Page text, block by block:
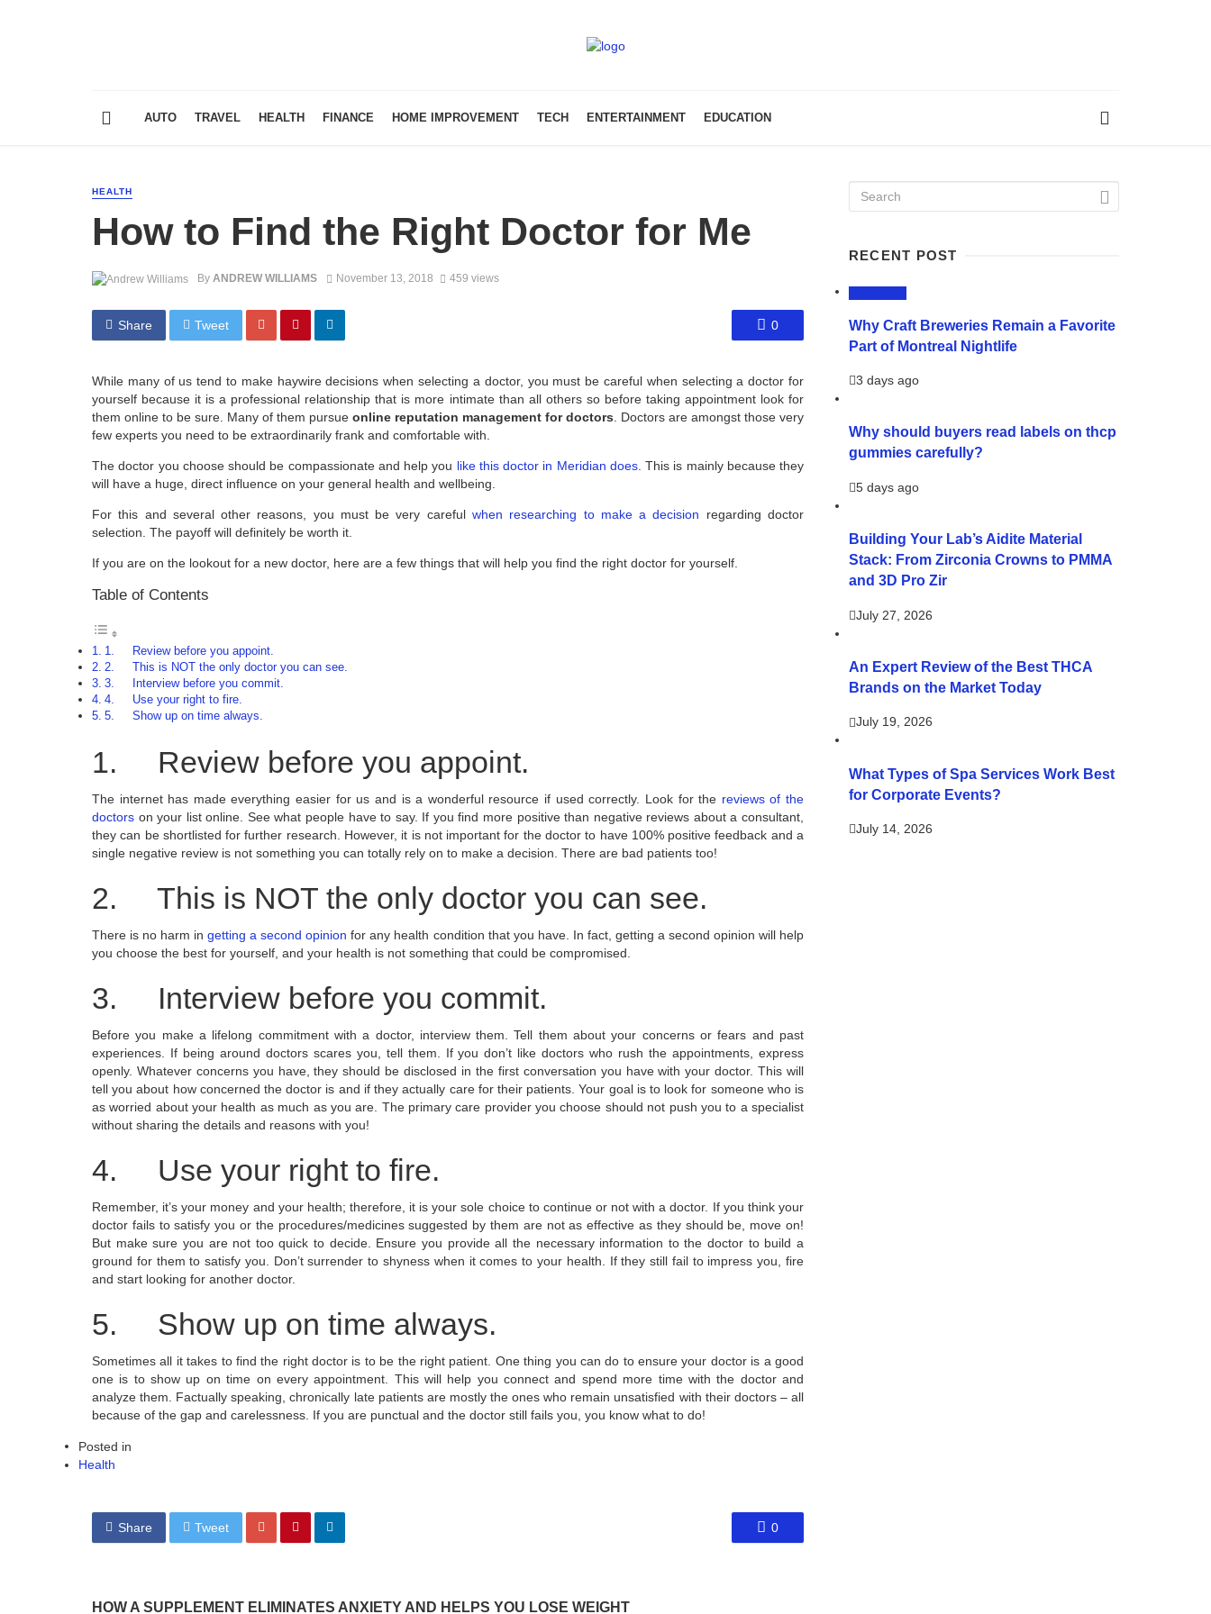
AUTO TRAVEL HEALTH FINANCE HOME IMPROVEMENT TECH ENTERTAINMENT EDUCATION
HEALTH
How to Find the Right Doctor for Me
By ANDREW WILLIAMS November 13, 2018 459 views
Share Tweet 0
While many of us tend to make haywire decisions when selecting a doctor, you must be careful when selecting a doctor for
yourself because it is a professional relationship that is more intimate than all others so before taking appointment look for
them online to be sure. Many of them pursue online reputation management for doctors . Doctors are amongst those very
few experts you need to be extraordinarily frank and comfortable with.
The doctor you choose should be compassionate and help you like this doctor in Meridian does. This is mainly because they
will have a huge, direct influence on your general health and wellbeing.
For this and several other reasons, you must be very carefulwhen researching to make a decision regarding doctor
selection. The payoff will definitely be worth it.
If you are on the lookout for a new doctor, here are a few things that will help you find the right doctor for yourself.
Table of Contents
1. Review before you appoint.
2. This is NOT the only doctor you can see.
3. Interview before you commit.
4. Use your right to fire.
5. Show up on time always.
1. Review before you appoint.
The internet has made everything easier for us and is a wonderful resource if used correctly. Look for the reviews of the
doctors on your list online. See what people have to say. If you find more positive than negative reviews about a consultant,
they can be shortlisted for further research. However, it is not important for the doctor to have 100% positive feedback and a
single negative review is not something you can totally rely on to make a decision. There are bad patients too!
2. This is NOT the only doctor you can see.
There is no harm ingetting a second opinion for any health condition that you have. In fact, getting a second opinion will help
you choose the best for yourself, and your health is not something that could be compromised.
3. Interview before you commit.
Before you make a lifelong commitment with a doctor, interview them. Tell them about your concerns or fears and past
experiences. If being around doctors scares you, tell them. If you don’t like doctors who rush the appointments, express
openly. Whatever concerns you have, they should be disclosed in the first conversation you have with your doctor. This will
tell you about how concerned the doctor is and if they actually care for their patients. Your goal is to look for someone who is
as worried about your health as much as you are. The primary care provider you choose should not push you to a specialist
without sharing the details and reasons with you!
4. Use your right to fire.
Remember, it’s your money and your health; therefore, it is your sole choice to continue or not with a doctor. If you think your
doctor fails to satisfy you or the procedures/medicines suggested by them are not as effective as they should be, move on!
But make sure you are not too quick to decide. Ensure you provide all the necessary information to the doctor to build a
ground for them to satisfy you. Don’t surrender to shyness when it comes to your health. If they still fail to impress you, fire
and start looking for another doctor.
5. Show up on time always.
Sometimes all it takes to find the right doctor is to be the right patient. One thing you can do to ensure your doctor is a good
one is to show up on time on every appointment. This will help you connect and spend more time with the doctor and
analyze them. Factually speaking, chronically late patients are mostly the ones who remain unsatisfied with their doctors – all
because of the gap and carelessness. If you are punctual and the doctor still fails you, you know what to do!
Posted in
Health
Share Tweet 0
HOW A SUPPLEMENT ELIMINATES ANXIETY AND HELPS YOU LOSE WEIGHT
RECENT POST
Why Craft Breweries Remain a Favorite
Part of Montreal Nightlife
3 days ago
Why should buyers read labels on thcp
gummies carefully?
5 days ago
Building Your Lab’s Aidite Material
Stack: From Zirconia Crowns to PMMA
and 3D Pro Zir
July 27, 2026
An Expert Review of the Best THCA
Brands on the Market Today
July 19, 2026
What Types of Spa Services Work Best
for Corporate Events?
July 14, 2026